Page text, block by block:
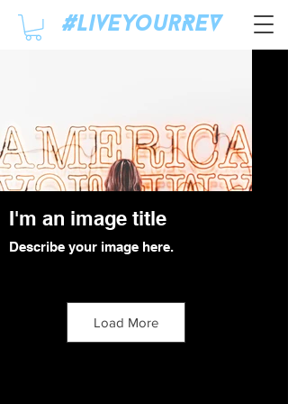
#LiveyourREV
I'm an image title
Describe your image here.
Load More